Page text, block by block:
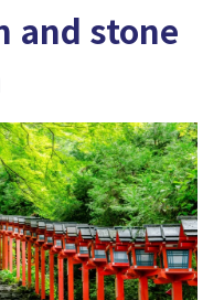
and stone